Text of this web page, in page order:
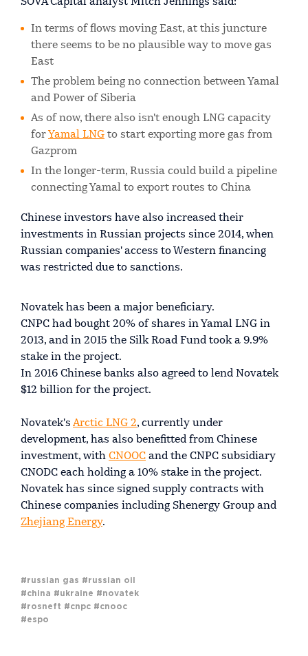
In terms of flows moving East, at this juncture
there seems to be no plausible way to move gas
East
The problem being no connection between Yamal
and Power of Siberia
As of now, there also isn't enough LNG capacity
for Yamal LNG to start exporting more gas from
Gazprom
In the longer-term, Russia could build a pipeline
connecting Yamal to export routes to China
Chinese investors have also increased their
investments in Russian projects since 2014, when
Russian companies' access to Western financing
was restricted due to sanctions.
Novatek has been a major beneficiary.
CNPC had bought 20% of shares in Yamal LNG in
2013, and in 2015 the Silk Road Fund took a 9.9%
stake in the project.
In 2016 Chinese banks also agreed to lend Novatek
$12 billion for the project.
Novatek's Arctic LNG 2, currently under
development, has also benefitted from Chinese
investment, with CNOOC and the CNPC subsidiary
CNODC each holding a 10% stake in the project.
Novatek has since signed supply contracts with
Chinese companies including Shenergy Group and
Zhejiang Energy.
#russian gas #russian oil
#china #ukraine #novatek
#rosneft #cnpc #cnooc
#espo